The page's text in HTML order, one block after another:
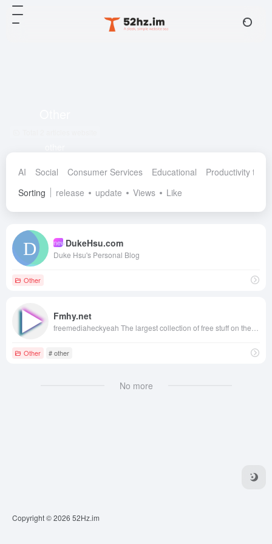
AI Social Consumer Services Educational
Productivity tools
Sorting
release update Views Like
newDukeHsu.com
Duke Hsu's Personal Blog
Other
Fmhy.net
Other # other
No more
Copyright © 2026 52Hz.im